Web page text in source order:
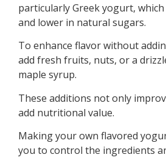
particularly Greek yogurt,
and lower in natural sugars.
To enhance flavor without
add fresh fruits, nuts, or a
maple syrup.
These additions not only
add nutritional value.
Making your own flavored
you to control the ingredients